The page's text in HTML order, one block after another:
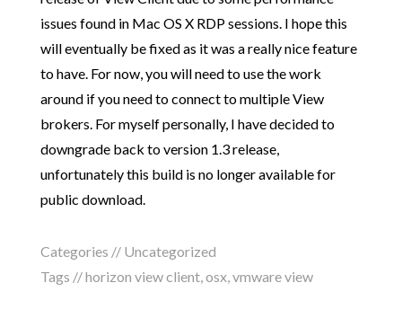
issues found in Mac OS X RDP sessions. I hope this
will eventually be fixed as it was a really nice feature
to have. For now, you will need to use the work
around if you need to connect to multiple View
brokers. For myself personally, I have decided to
downgrade back to version 1.3 release,
unfortunately this build is no longer available for
public download.
Categories // Uncategorized
Tags //horizon view client,osx,vmware view